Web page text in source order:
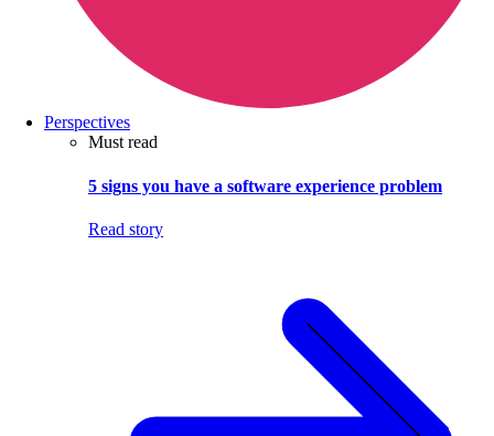
Perspectives
Must read
5 signs you have a software experience problem
Read story